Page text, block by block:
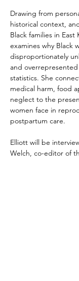
Drawing from
historical context,
Black families in East
examines why Black
disproportionately
and
statistics. She
medical harm, food
neglect to the
women face in
postpartum care.
Elliott will be
Welch, co-editor of